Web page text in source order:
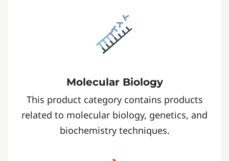
Molecular Biology
This product category contains products
related to molecular biology, genetics, and
biochemistry techniques.